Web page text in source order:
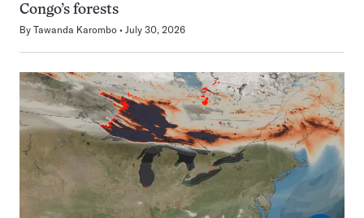
Congo’s forests
By Tawanda Karombo July 30, 2026